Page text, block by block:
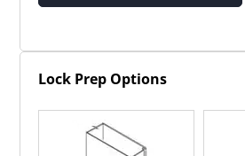
Lock Prep Options